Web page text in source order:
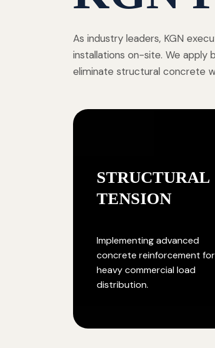
As industry leaders, KGN
installations on-site. We
eliminate structural concrete
STRUCTURAL
TENSION
Implementing advanced
concrete reinforcement for
heavy commercial load
distribution.